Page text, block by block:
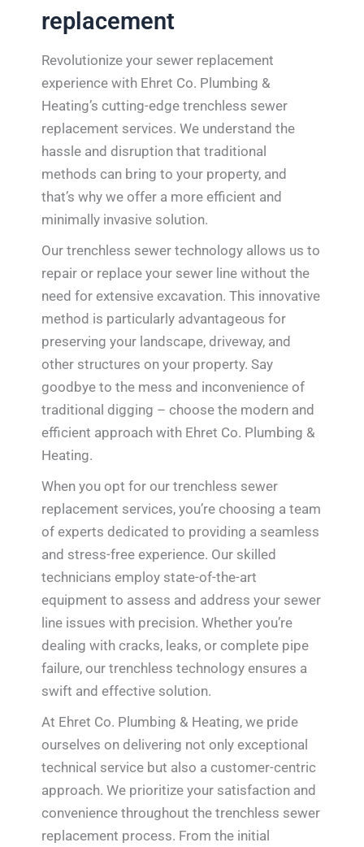
replacement
Revolutionize your sewer replacement
experience with Ehret Co. Plumbing &
Heating’s cutting-edge trenchless sewer
replacement services. We understand the
hassle and disruption that traditional
methods can bring to your property, and
that’s why we offer a more efficient and
minimally invasive solution.
Our trenchless sewer technology allows us to
repair or replace your sewer line without the
need for extensive excavation. This innovative
method is particularly advantageous for
preserving your landscape, driveway, and
other structures on your property. Say
goodbye to the mess and inconvenience of
traditional digging – choose the modern and
efficient approach with Ehret Co. Plumbing &
Heating.
When you opt for our trenchless sewer
replacement services, you’re choosing a team
of experts dedicated to providing a seamless
and stress-free experience. Our skilled
technicians employ state-of-the-art
equipment to assess and address your sewer
line issues with precision. Whether you’re
dealing with cracks, leaks, or complete pipe
failure, our trenchless technology ensures a
swift and effective solution.
At Ehret Co. Plumbing & Heating, we pride
ourselves on delivering not only exceptional
technical service but also a customer-centric
approach. We prioritize your satisfaction and
convenience throughout the trenchless sewer
replacement process. From the initial